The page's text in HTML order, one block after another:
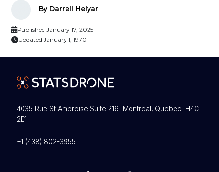
By Darrell Helyar
Published January 17, 2025
Updated January 1, 1970
4035 Rue St Ambroise Suite 216 Montreal, Quebec H4C
2E1
+1 (438) 802-3955